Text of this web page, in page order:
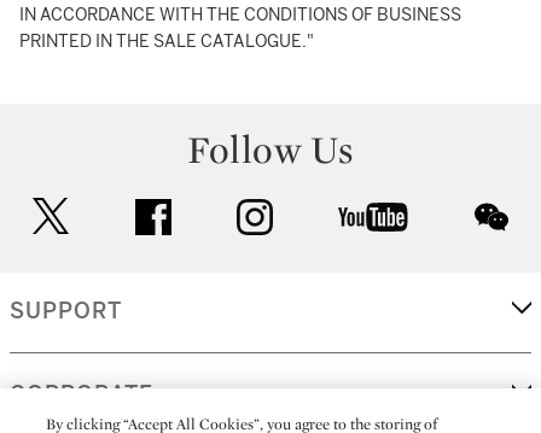
IN ACCORDANCE WITH THE CONDITIONS OF BUSINESS
PRINTED IN THE SALE CATALOGUE."
Follow Us
facebook instagram youtube
SUPPORT
CORPORATE
By clicking “Accept All Cookies”, you agree to the storing of